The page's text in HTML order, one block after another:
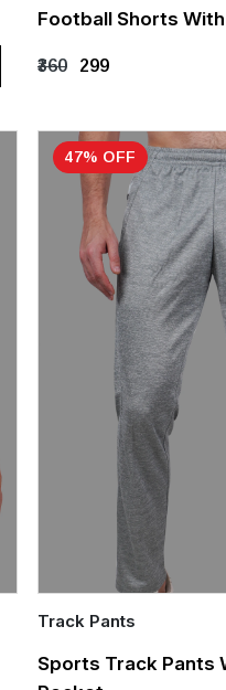
S
Football Shorts
₹360 ₹299
47% OFF
Quick Add
Track Pants
Sports Track Pants